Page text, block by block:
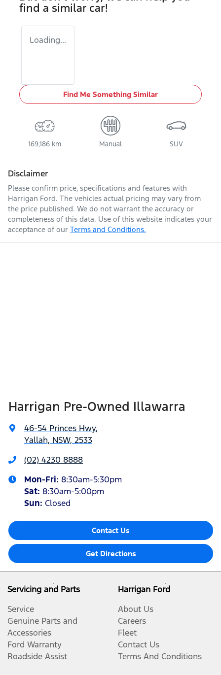
find a similar car!
Loading...
Find Me Something Similar
169,186 km Manual SUV
Disclaimer
Please confirm price, specifications and features with
Harrigan Ford. The vehicles actual pricing may vary from
the price published. We do not warrant the accuracy or
completeness of this data. Use of this website indicates your
acceptance of our Terms and Conditions.
Harrigan Pre-Owned Illawarra
46-54 Princes Hwy,
Yallah, NSW, 2533
(02) 4230 8888
Mon-Fri: 8:30am-5:30pm
Sat: 8:30am-5:00pm
Sun: Closed
Contact Us
Get Directions
Servicing and Parts
Service
Genuine Parts and
Accessories
Ford Warranty
Roadside Assist
Harrigan Ford
About Us
Careers
Fleet
Contact Us
Terms And Conditions